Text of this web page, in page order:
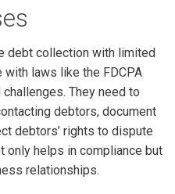
debt collection with limited
laws like the FDCPA
They need to
debtors, document
debtors’ rights to dispute
only helps in compliance but
relationships.